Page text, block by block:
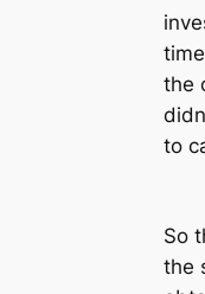
the
to
So
the